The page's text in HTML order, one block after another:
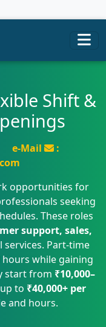
Shift &
e-Mail
:
opportunities for
seeking
These roles
support, sales,
services. Part-time
while gaining
start from ₹10,000–
to ₹40,000+ per
and hours.